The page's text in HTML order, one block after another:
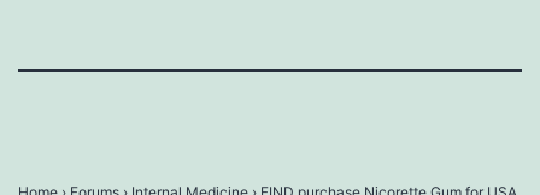
Home › Forums › Internal Medicine › FIND purchase Nicorette Gum for USA,